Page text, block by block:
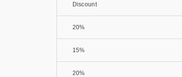
Discount
20%
15%
20%